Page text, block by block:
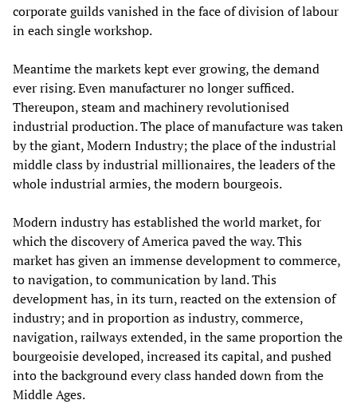
corporate guilds vanished in the face of division of labour
in each single workshop.
Meantime the markets kept ever growing, the demand
ever rising. Even manufacturer no longer sufficed.
Thereupon, steam and machinery revolutionised
industrial production. The place of manufacture was taken
by the giant, Modern Industry; the place of the industrial
middle class by industrial millionaires, the leaders of the
whole industrial armies, the modern bourgeois.
Modern industry has established the world market, for
which the discovery of America paved the way. This
market has given an immense development to commerce,
to navigation, to communication by land. This
development has, in its turn, reacted on the extension of
industry; and in proportion as industry, commerce,
navigation, railways extended, in the same proportion the
bourgeoisie developed, increased its capital, and pushed
into the background every class handed down from the
Middle Ages.